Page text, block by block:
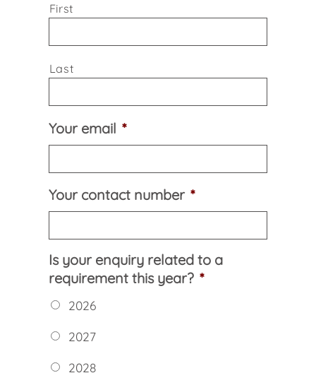
First
Last
Your email *
Your contact number *
Is your enquiry related to a
requirement this year? *
2026
2027
2028